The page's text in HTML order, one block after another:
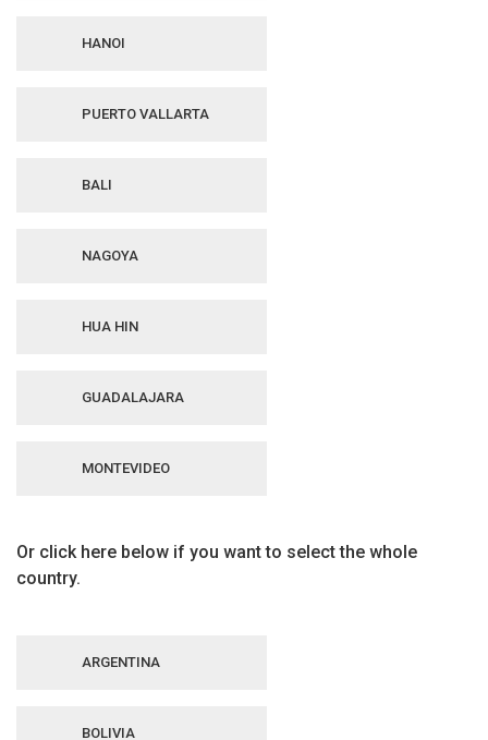
HANOI
PUERTO VALLARTA
BALI
NAGOYA
HUA HIN
GUADALAJARA
MONTEVIDEO
Or click here below if you want to select the whole
country.
ARGENTINA
BOLIVIA